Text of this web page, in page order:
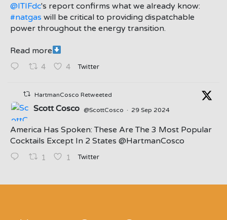
@ITIFdc's report confirms what we already know:
#natgas will be critical to providing dispatchable
power throughout the energy transition.
Read more
4 4 Twitter
HartmanCosco Retweeted
Scott Cosco @ScottCosco · 29 Sep 2024
America Has Spoken: These Are The 3 Most Popular
Cocktails Except In 2 States ⁦@HartmanCosco⁩
1 1 Twitter